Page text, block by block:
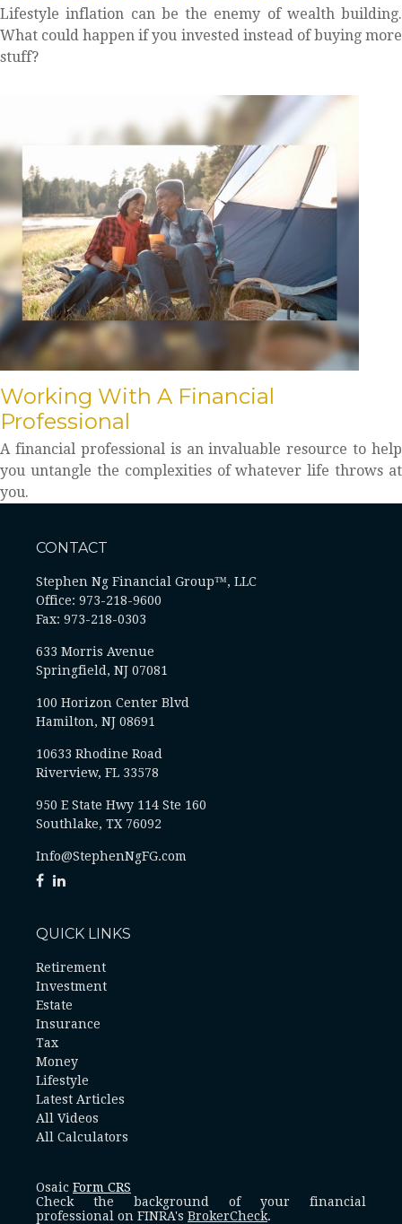
Lifestyle inflation can be the enemy of wealth building.
What could happen if you invested instead of buying more
stuff?
Working With A Financial
Professional
A financial professional is an invaluable resource to help
you untangle the complexities of whatever life throws at
you.
CONTACT
Stephen Ng Financial Group™, LLC
Office: 973-218-9600
Fax: 973-218-0303
633 Morris Avenue
Springfield, NJ 07081
100 Horizon Center Blvd
Hamilton, NJ 08691
10633 Rhodine Road
Riverview, FL 33578
950 E State Hwy 114 Ste 160
Southlake, TX 76092
Info@StephenNgFG.com
QUICK LINKS
Retirement
Investment
Estate
Insurance
Tax
Money
Lifestyle
Latest Articles
All Videos
All Calculators
Osaic Form CRS
Check the background of your financial
professional on FINRA's BrokerCheck.